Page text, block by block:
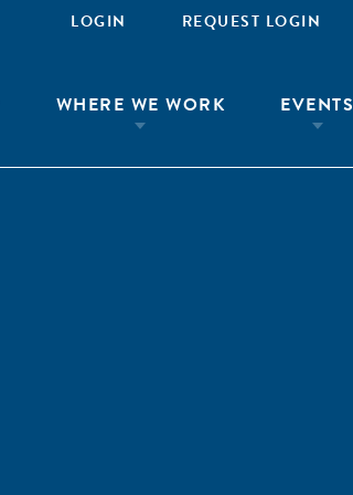
LOGIN REQUEST LOGIN
WHERE WE WORK EVENTS